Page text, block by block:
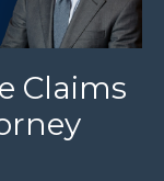
Claims